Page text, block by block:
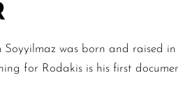
Soyyilmaz was born and raised
for Rodakis is his first